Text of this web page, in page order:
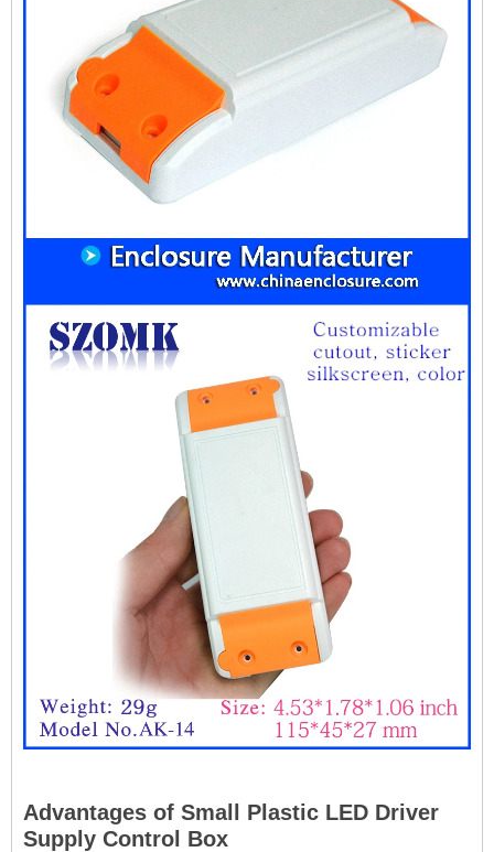
Advantages of Small Plastic LED Driver
Supply Control Box